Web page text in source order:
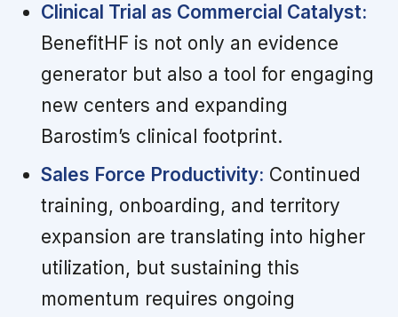
Clinical Trial as Commercial Catalyst:
BenefitHF is not only an evidence
generator but also a tool for engaging
new centers and expanding
Barostim’s clinical footprint.
Sales Force Productivity: Continued
training, onboarding, and territory
expansion are translating into higher
utilization, but sustaining this
momentum requires ongoing